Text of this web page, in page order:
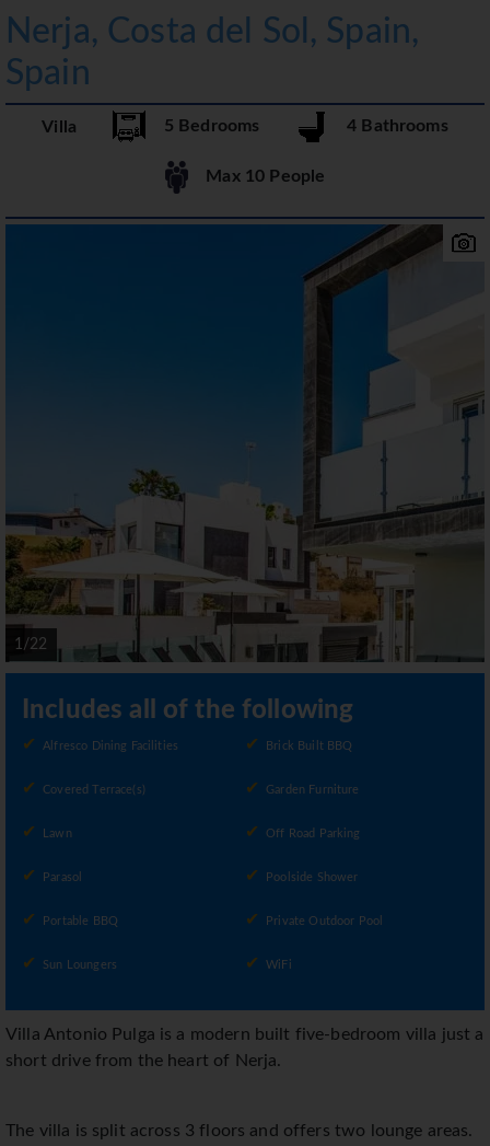
Nerja, Costa del Sol, Spain,
Spain
Villa 5 Bedrooms 4 Bathrooms
Max 10 People
1/22
Includes all of the following
Alfresco Dining Facilities Brick Built BBQ
Covered Terrace(s) Garden Furniture
Lawn Off Road Parking
Parasol Poolside Shower
Portable BBQ Private Outdoor Pool
Sun Loungers WiFi
Villa Antonio Pulga is a modern built five-bedroom villa just a
short drive from the heart of Nerja.
The villa is split across 3 floors and offers two lounge areas.